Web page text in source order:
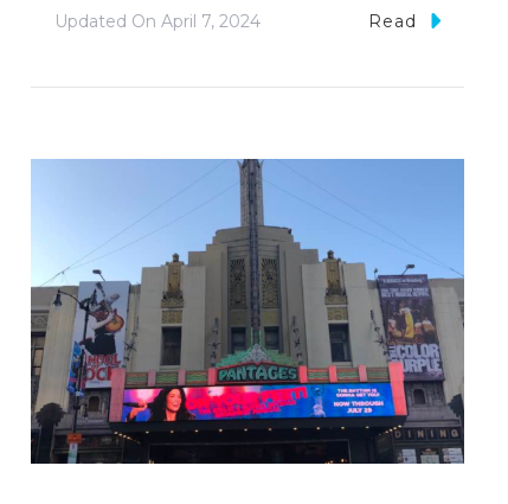
Updated On April 7, 2024 Read